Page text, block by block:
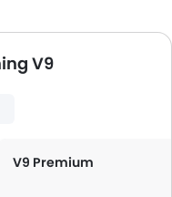
V9
V9 Premium